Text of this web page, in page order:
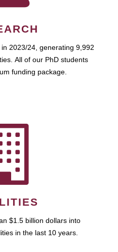
2023/24, generating 9,992
All of our PhD students
funding package.
$1.5 billion dollars into
in the last 10 years.